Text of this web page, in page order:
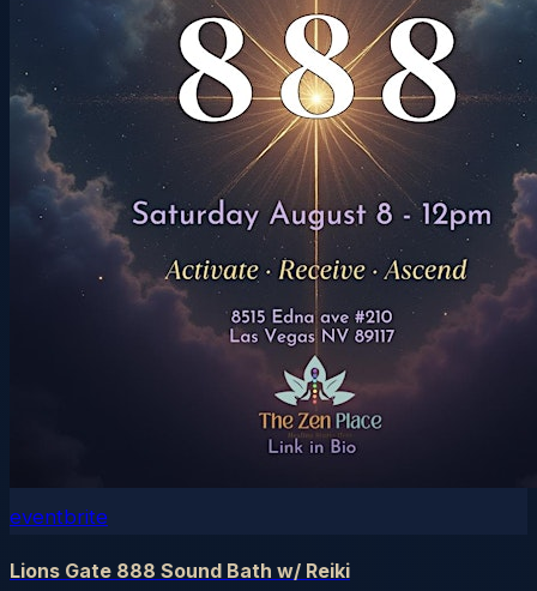
eventbrite
Lions Gate 888 Sound Bath w/ Reiki